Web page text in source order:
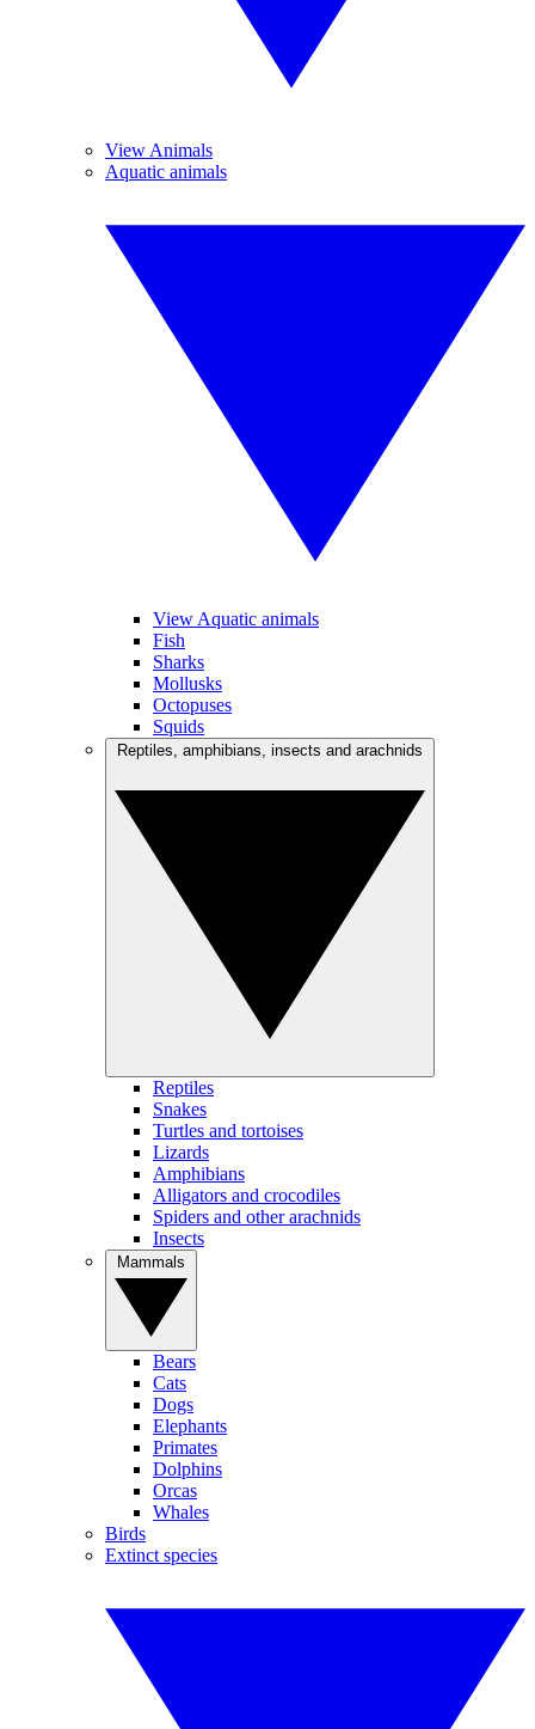
View Animals
Aquatic animals
View Aquatic animals
Fish
Sharks
Mollusks
Octopuses
Squids
Reptiles
Snakes
Turtles and tortoises
Lizards
Amphibians
Alligators and crocodiles
Spiders and other arachnids
Insects
Bears
Cats
Dogs
Elephants
Primates
Dolphins
Orcas
Whales
Birds
Extinct species